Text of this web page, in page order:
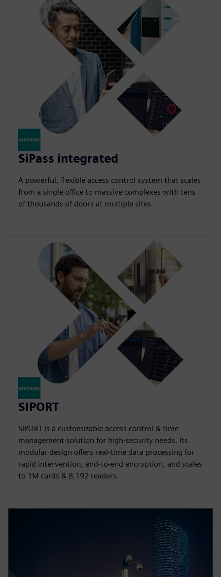
SiPass integrated
A powerful, flexible access control system that scales
from a single office to massive complexes with tens
of thousands of doors at multiple sites.
SIPORT
SIPORT is a customizable access control & time
management solution for high-security needs. Its
modular design offers real-time data processing for
rapid intervention, end-to-end encryption, and scales
to 1M cards & 8,192 readers.